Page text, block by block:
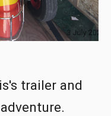
trailer and